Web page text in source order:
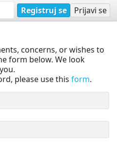
Registruj se Prijavi se
concerns, or wishes to
form below. We look
please use this form.